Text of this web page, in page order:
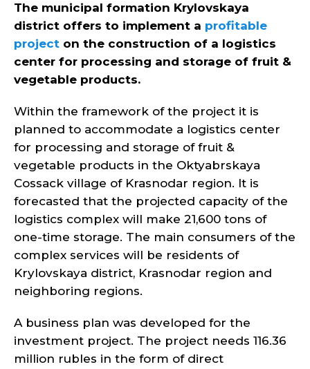
The municipal formation Krylovskaya
district offers to implement a profitable
project on the construction of a logistics
center for processing and storage of fruit &
vegetable products.
Within the framework of the project it is
planned to accommodate a logistics center
for processing and storage of fruit &
vegetable products in the Oktyabrskaya
Cossack village of Krasnodar region. It is
forecasted that the projected capacity of the
logistics complex will make 21,600 tons of
one-time storage. The main consumers of the
complex services will be residents of
Krylovskaya district, Krasnodar region and
neighboring regions.
A business plan was developed for the
investment project. The project needs 116.36
million rubles in the form of direct